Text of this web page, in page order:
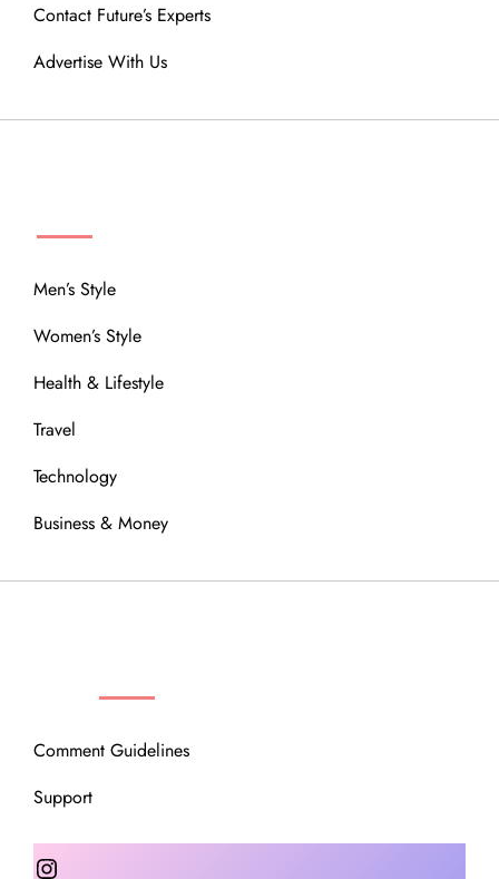
Contact Future’s Experts
Advertise With Us
Men’s Style
Women’s Style
Health & Lifestyle
Travel
Technology
Business & Money
Comment Guidelines
Support
Instagram